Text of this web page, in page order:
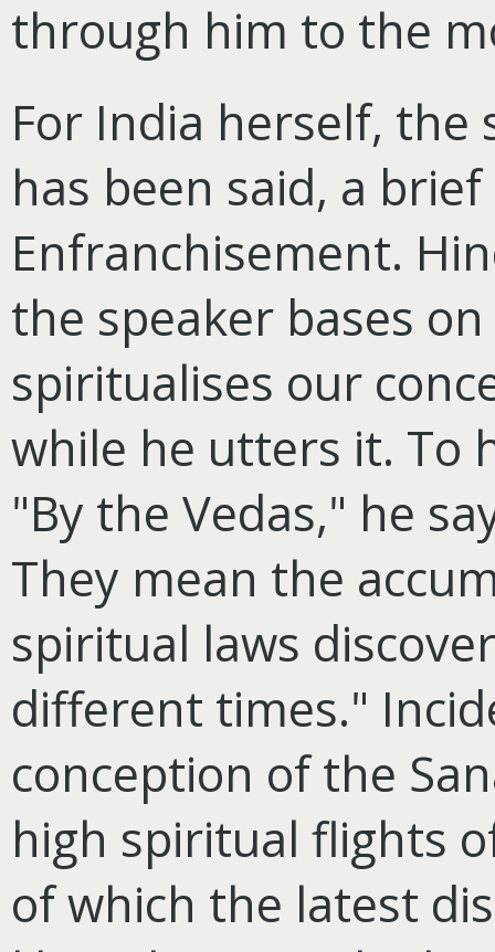
through him to the
For India herself,
has been said, a
Enfranchisement.
the speaker bases
spiritualises our
while he utters it. To
"By the Vedas," he
They mean the
spiritual laws
different times."
conception of the
high spiritual flights
of which the latest